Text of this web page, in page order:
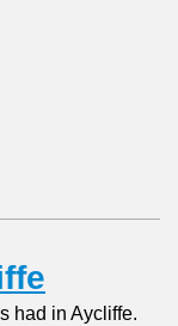
had in Aycliffe.